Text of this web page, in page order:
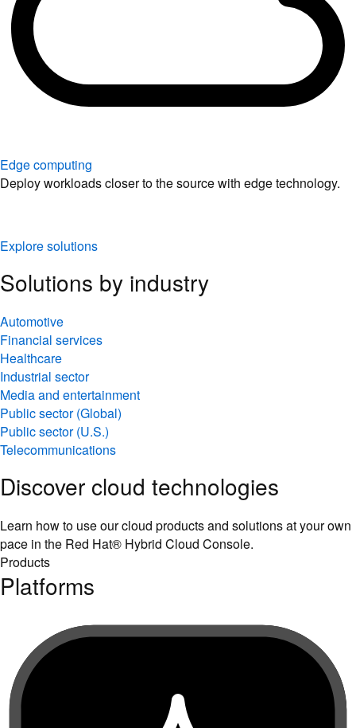
Edge computing
Deploy workloads closer to the source with edge technology.
Explore solutions
Solutions by industry
Automotive
Financial services
Healthcare
Industrial sector
Media and entertainment
Public sector (Global)
Public sector (U.S.)
Telecommunications
Discover cloud technologies
Learn how to use our cloud products and solutions at your own
pace in the Red Hat® Hybrid Cloud Console.
Products
Platforms